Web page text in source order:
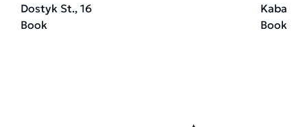
Dostyk St., 16
Book
Book